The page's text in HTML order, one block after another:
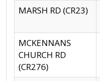
MARSH RD (CR23)
MCKENNANS
CHURCH RD
(CR276)